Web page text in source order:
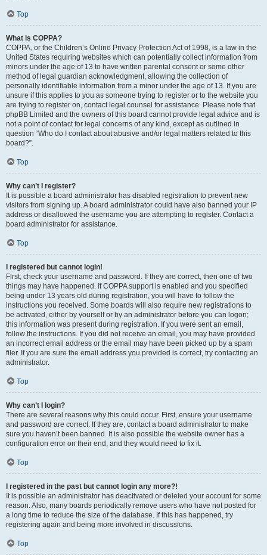
Top
What is COPPA?
COPPA, or the Children’s Online Privacy Protection Act of 1998, is a law in the
United States requiring websites which can potentially collect information from
minors under the age of 13 to have written parental consent or some other
method of legal guardian acknowledgment, allowing the collection of
personally identifiable information from a minor under the age of 13. If you are
unsure if this applies to you as someone trying to register or to the website you
are trying to register on, contact legal counsel for assistance. Please note that
phpBB Limited and the owners of this board cannot provide legal advice and is
not a point of contact for legal concerns of any kind, except as outlined in
question “Who do I contact about abusive and/or legal matters related to this
board?”.
Top
Why can’t I register?
It is possible a board administrator has disabled registration to prevent new
visitors from signing up. A board administrator could have also banned your IP
address or disallowed the username you are attempting to register. Contact a
board administrator for assistance.
Top
I registered but cannot login!
First, check your username and password. If they are correct, then one of two
things may have happened. If COPPA support is enabled and you specified
being under 13 years old during registration, you will have to follow the
instructions you received. Some boards will also require new registrations to
be activated, either by yourself or by an administrator before you can logon;
this information was present during registration. If you were sent an email,
follow the instructions. If you did not receive an email, you may have provided
an incorrect email address or the email may have been picked up by a spam
filer. If you are sure the email address you provided is correct, try contacting an
administrator.
Top
Why can’t I login?
There are several reasons why this could occur. First, ensure your username
and password are correct. If they are, contact a board administrator to make
sure you haven’t been banned. It is also possible the website owner has a
configuration error on their end, and they would need to fix it.
Top
I registered in the past but cannot login any more?!
It is possible an administrator has deactivated or deleted your account for some
reason. Also, many boards periodically remove users who have not posted for
a long time to reduce the size of the database. If this has happened, try
registering again and being more involved in discussions.
Top